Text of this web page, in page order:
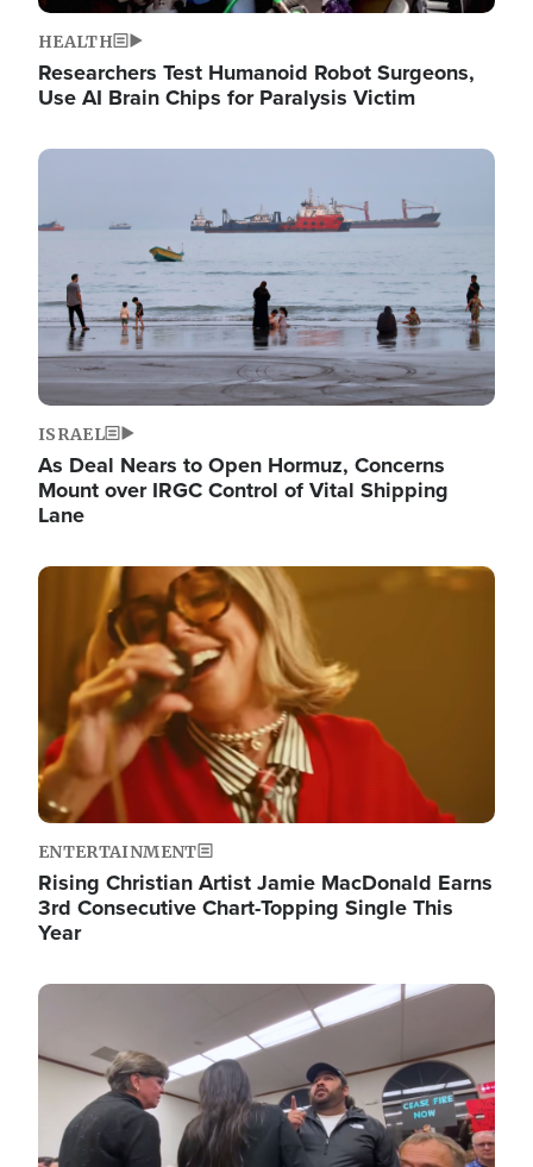
HEALTH
Researchers Test Humanoid Robot Surgeons,
Use AI Brain Chips for Paralysis Victim
Image
ISRAEL
As Deal Nears to Open Hormuz, Concerns
Mount over IRGC Control of Vital Shipping
Lane
Image
ENTERTAINMENT
Rising Christian Artist Jamie MacDonald Earns
3rd Consecutive Chart-Topping Single This
Year
Image